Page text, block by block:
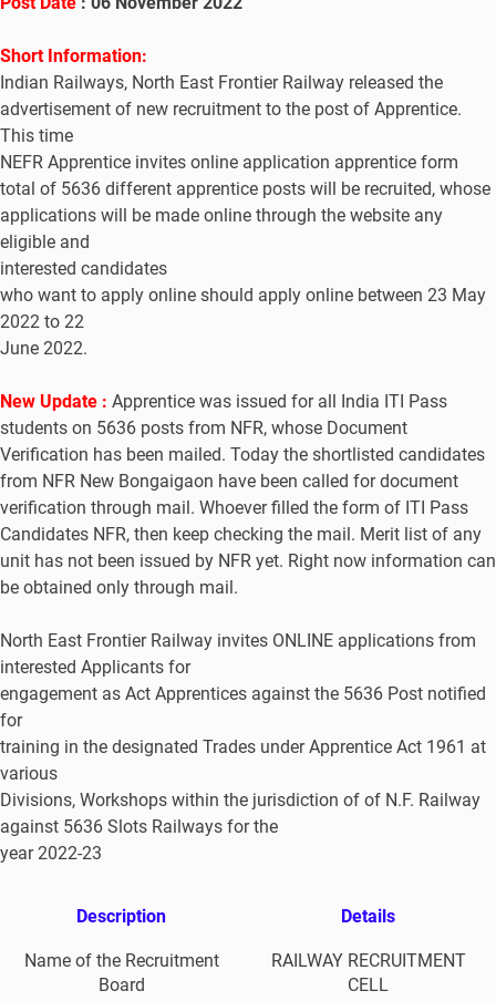
Short Information:
Indian Railways, North East Frontier Railway released the
advertisement of new recruitment to the post of Apprentice.
This time
NEFR Apprentice invites online application apprentice form
total of 5636 different apprentice posts will be recruited, whose
applications will be made online through the website any
eligible and
interested candidates
who want to apply online should apply online between 23 May
2022 to 22
June 2022.
New Update : Apprentice was issued for all India ITI Pass
students on 5636 posts from NFR, whose Document
Verification has been mailed. Today the shortlisted candidates
from NFR New Bongaigaon have been called for document
verification through mail. Whoever filled the form of ITI Pass
Candidates NFR, then keep checking the mail. Merit list of any
unit has not been issued by NFR yet. Right now information can
be obtained only through mail.
North East Frontier Railway invites ONLINE applications from
interested Applicants for
engagement as Act Apprentices against the 5636 Post notified
for
training in the designated Trades under Apprentice Act 1961 at
various
Divisions, Workshops within the jurisdiction of of N.F. Railway
against 5636 Slots Railways for the
year 2022-23
Description Details
Name of the Recruitment
Board
RAILWAY RECRUITMENT
CELL